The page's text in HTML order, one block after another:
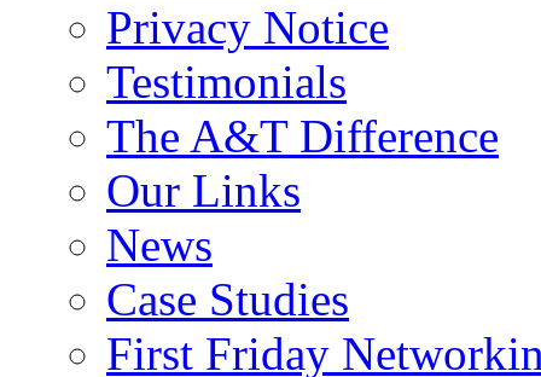
Privacy Notice
Testimonials
The A&T Difference
Our Links
News
Case Studies
First Friday